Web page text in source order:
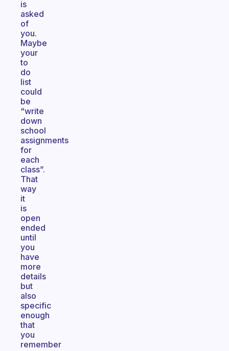
is
asked
of
you.
Maybe
your
to
do
list
could
be
“write
down
school
assignments
for
each
class”.
That
way
it
is
open
ended
until
you
have
more
details
but
also
specific
enough
that
you
remember